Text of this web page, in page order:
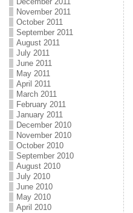
November 2011
October 2011
September 2011
August 2011
July 2011
June 2011
May 2011
April 2011
March 2011
February 2011
January 2011
December 2010
November 2010
October 2010
September 2010
August 2010
July 2010
June 2010
May 2010
April 2010